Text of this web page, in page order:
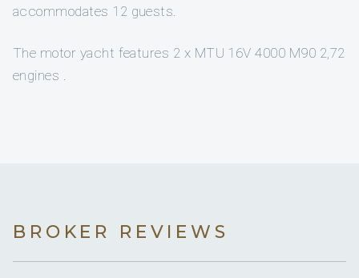
accommodates 12 guests.
The motor yacht features 2 x MTU 16V 4000 M90 2,72
engines .
BROKER REVIEWS